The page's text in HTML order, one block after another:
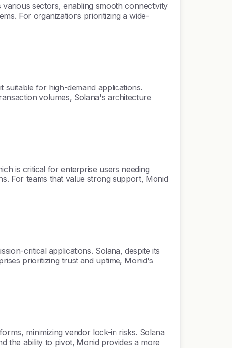
sectors, enabling smooth connectivity
For organizations prioritizing a wide-
suitable for high-demand applications.
volumes, Solana's architecture
is critical for enterprise users needing
For teams that value strong support, Monid
critical applications. Solana, despite its
prioritizing trust and uptime, Monid's
minimizing vendor lock-in risks. Solana
the ability to pivot, Monid provides a more